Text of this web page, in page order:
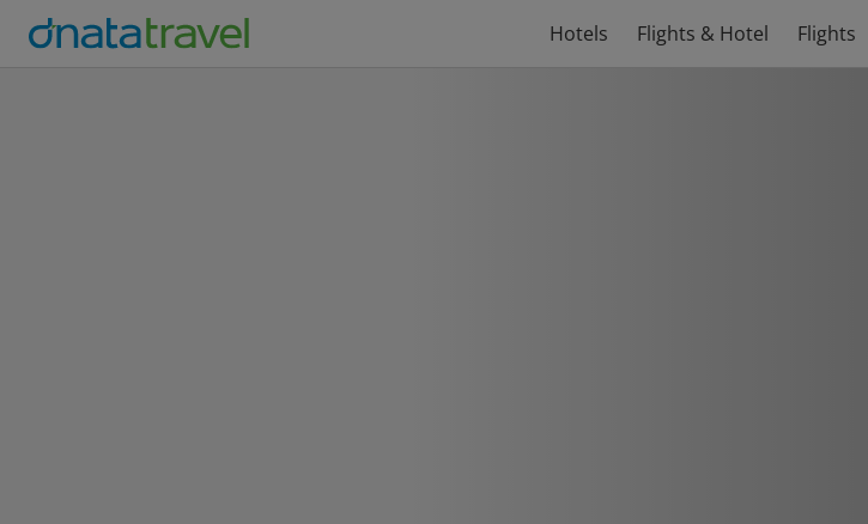
Hotels Flights & Hotel Flights